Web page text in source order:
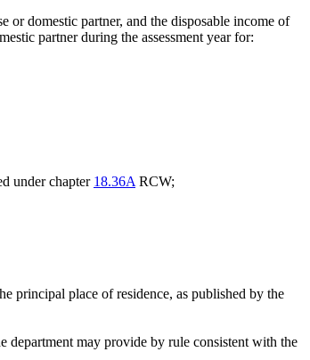
or domestic partner, and the disposable income of
partner during the assessment year for:
under chapter 18.36A RCW;
principal place of residence, as published by the
department may provide by rule consistent with the